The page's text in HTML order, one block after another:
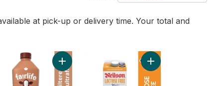
at pick-up or delivery time. Your total and
Free 1% Dairy Product to cart
Add Chocolate Milk to cartAdd 2% Lactose